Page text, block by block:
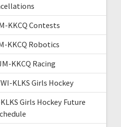
KKCQ Contests
KKCQ Robotics
KKCQ Racing
KLKS Girls Hockey
Girls Hockey Future